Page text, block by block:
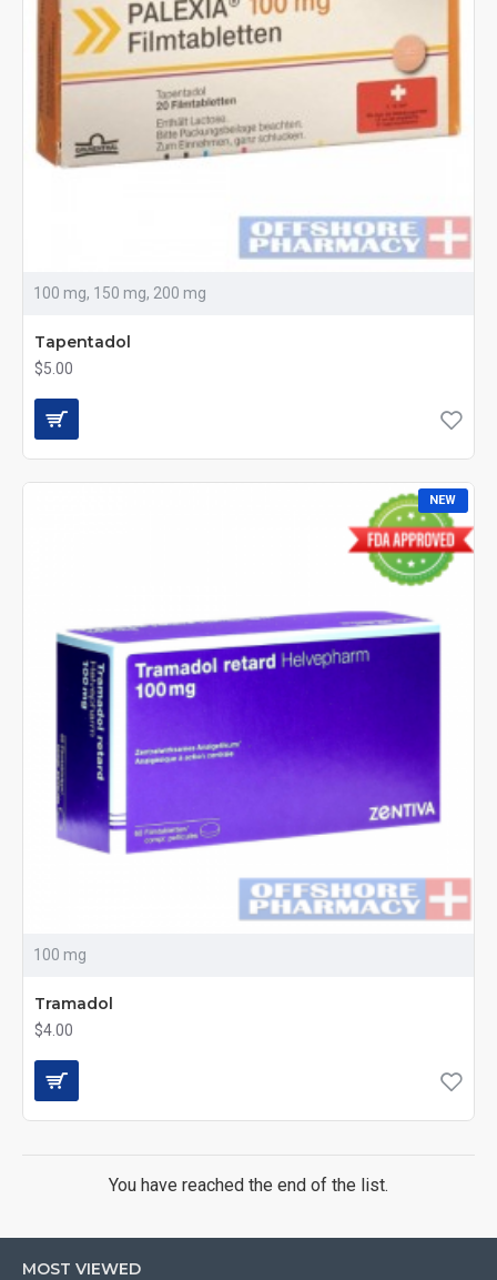
100 mg, 150 mg, 200 mg
Tapentadol
$5.00
NEW
100 mg
Tramadol
$4.00
You have reached the end of the list.
MOST VIEWED